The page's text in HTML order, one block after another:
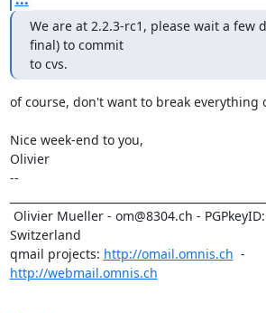
We are at 2.2.3-rc1, please wait a few
final) to commit
to cvs.
of course, don't want to break everything
Nice week-end to you,
Olivier
--
Switzerland
qmail projects: http://omail.omnis.ch
http://webmail.omnis.ch